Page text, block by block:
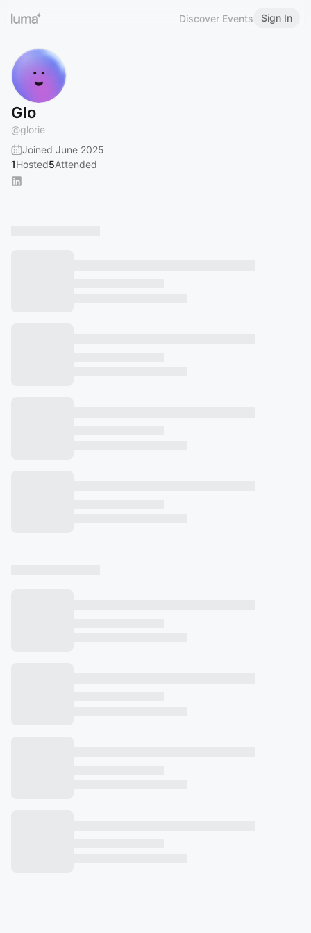
Discover Events Sign In
Glo
@glorie
Joined June 2025
1Hosted5Attended